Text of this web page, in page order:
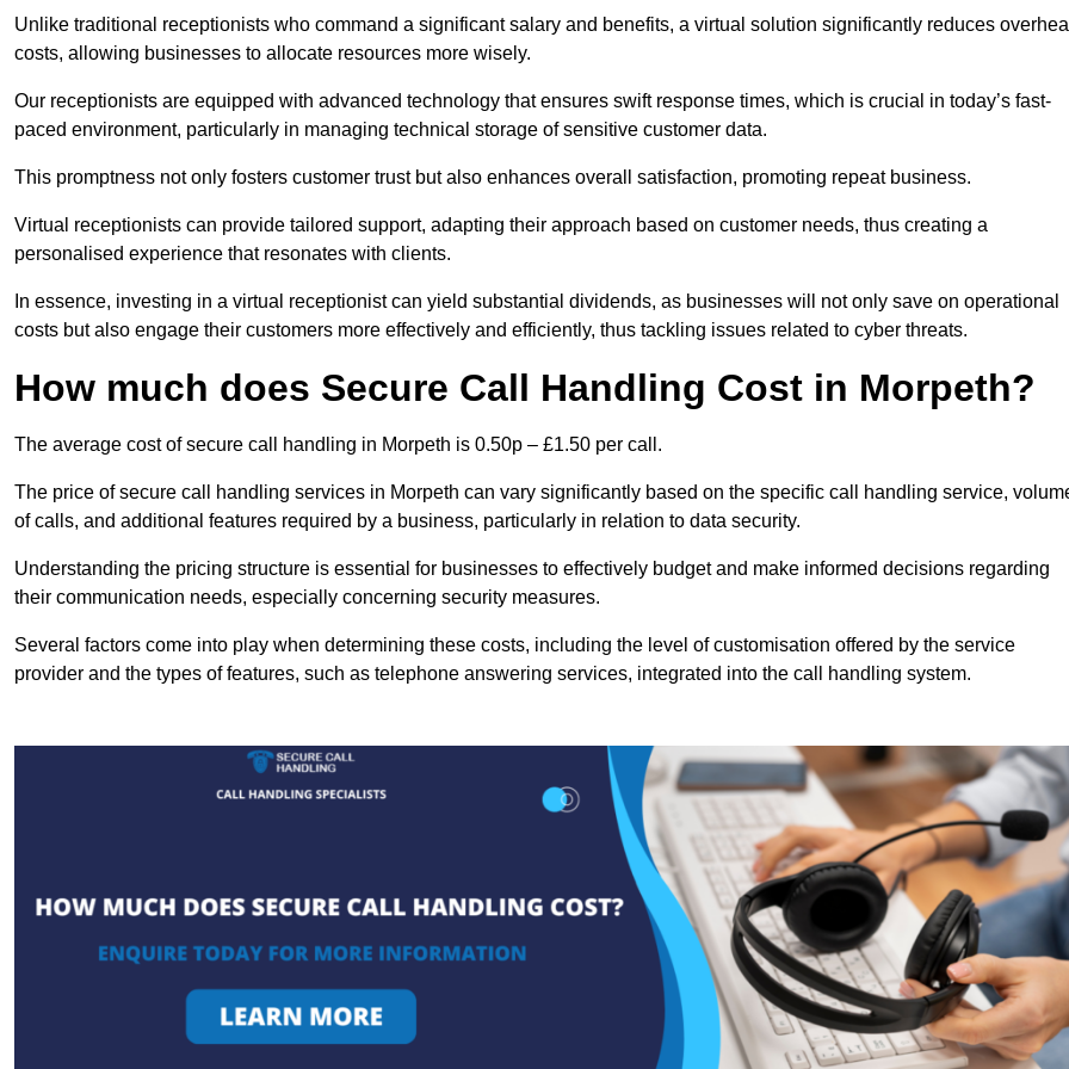
Unlike traditional receptionists who command a significant salary and benefits, a virtual solution significantly reduces
costs, allowing businesses to allocate resources more wisely.
Our receptionists are equipped with advanced technology that ensures swift response times, which is crucial in today’s fast-
paced environment, particularly in managing technical storage of sensitive customer data.
This promptness not only fosters customer trust but also enhances overall satisfaction, promoting repeat business.
Virtual receptionists can provide tailored support, adapting their approach based on customer needs, thus creating a
personalised experience that resonates with clients.
In essence, investing in a virtual receptionist can yield substantial dividends, as businesses will not only save on operational
costs but also engage their customers more effectively and efficiently, thus tackling issues related to cyber threats.
How much does Secure Call Handling Cost in Morpeth?
The average cost of secure call handling in Morpeth is 0.50p – £1.50 per call.
The price of secure call handling services in Morpeth can vary significantly based on the specific call handling service,
of calls, and additional features required by a business, particularly in relation to data security.
Understanding the pricing structure is essential for businesses to effectively budget and make informed decisions regarding
their communication needs, especially concerning security measures.
Several factors come into play when determining these costs, including the level of customisation offered by the service
provider and the types of features, such as telephone answering services, integrated into the call handling system.